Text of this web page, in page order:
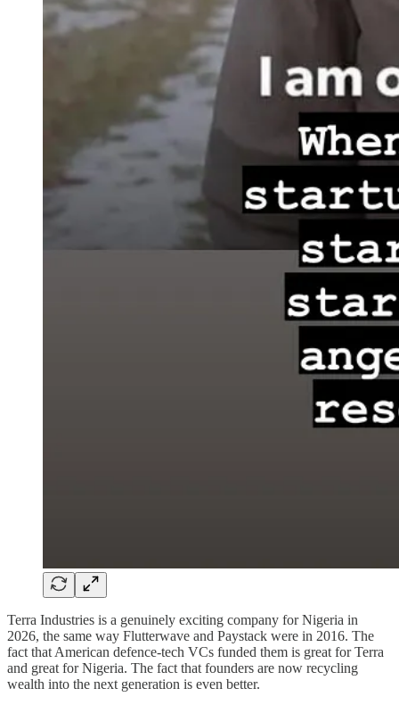
Terra Industries is a genuinely exciting company for Nigeria in
2026, the same way Flutterwave and Paystack were in 2016. The
fact that American defence-tech VCs funded them is great for Terra
and great for Nigeria. The fact that founders are now recycling
wealth into the next generation is even better.